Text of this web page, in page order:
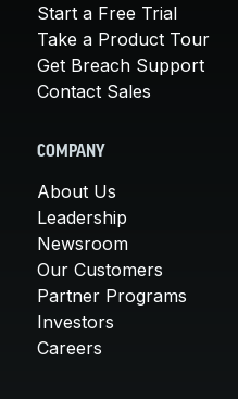
Start a Free Trial
Take a Product Tour
Get Breach Support
Contact Sales
COMPANY
About Us
Leadership
Newsroom
Our Customers
Partner Programs
Investors
Careers